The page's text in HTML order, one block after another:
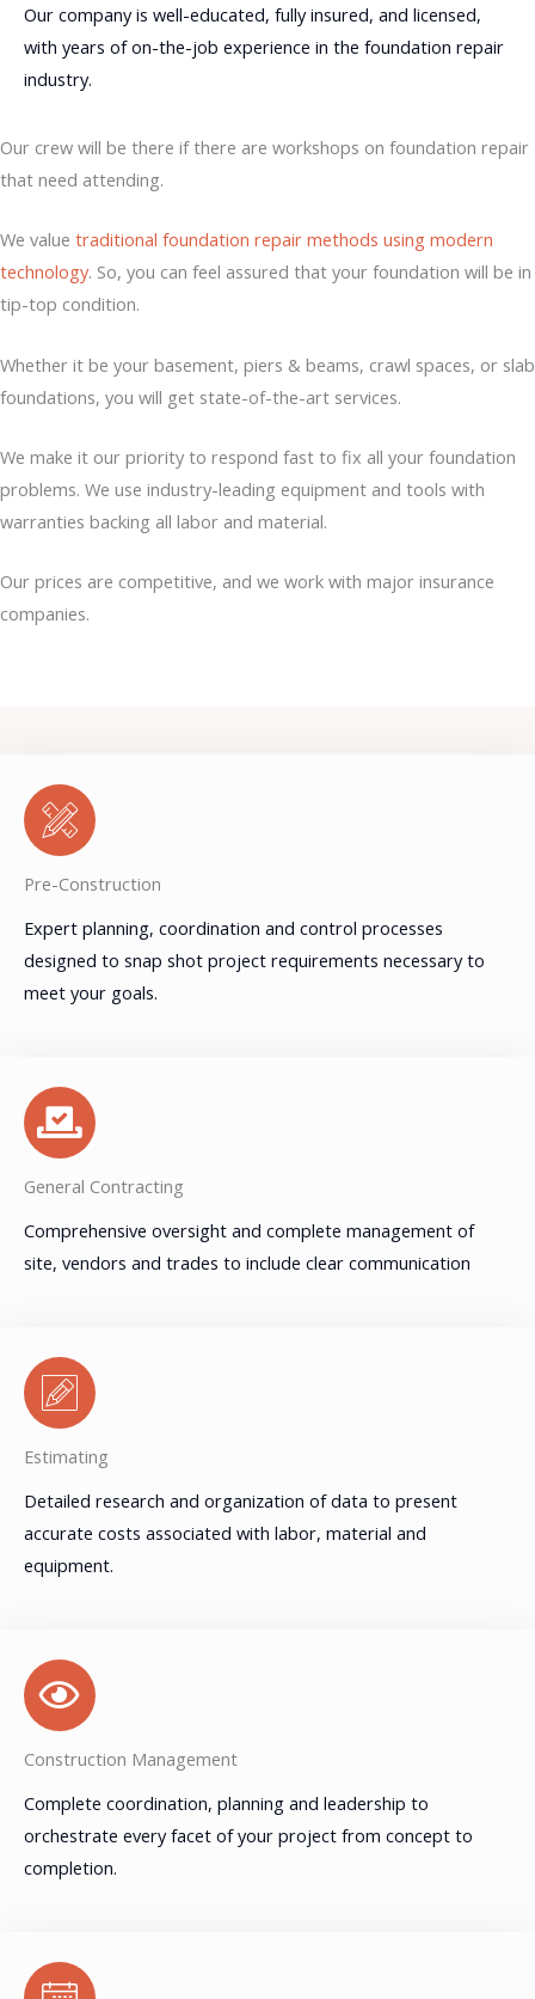
Our company is well-educated, fully insured, and licensed,
with years of on-the-job experience in the foundation repair
industry.
Our crew will be there if there are workshops on foundation repair
that need attending.
We value traditional foundation repair methods using modern
technology. So, you can feel assured that your foundation will be in
tip-top condition.
Whether it be your basement, piers & beams, crawl spaces, or slab
foundations, you will get state-of-the-art services.
We make it our priority to respond fast to fix all your foundation
problems. We use industry-leading equipment and tools with
warranties backing all labor and material.
Our prices are competitive, and we work with major insurance
companies.
Pre-Construction
Expert planning, coordination and control processes
designed to snap shot project requirements necessary to
meet your goals.
General Contracting
Comprehensive oversight and complete management of
site, vendors and trades to include clear communication
Estimating
Detailed research and organization of data to present
accurate costs associated with labor, material and
equipment.
Construction Management
Complete coordination, planning and leadership to
orchestrate every facet of your project from concept to
completion.